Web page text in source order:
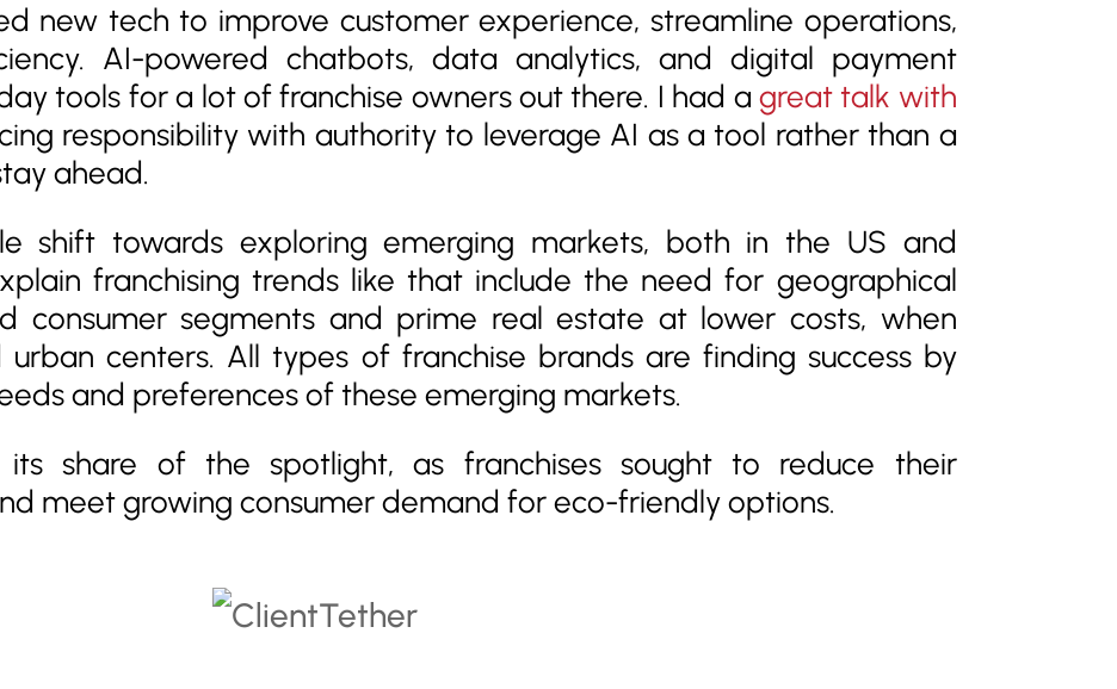
new tech to improve customer experience, streamline operations,
AI-powered chatbots, data analytics, and digital payment
tools for a lot of franchise owners out there. I had a great talk with
responsibility with authority to leverage AI as a tool rather than a
ahead.
shift towards exploring emerging markets, both in the US and
franchising trends like that include the need for geographical
consumer segments and prime real estate at lower costs, when
centers. All types of franchise brands are finding success by
and preferences of these emerging markets.
its share of the spotlight, as franchises sought to reduce their
meet growing consumer demand for eco-friendly options.